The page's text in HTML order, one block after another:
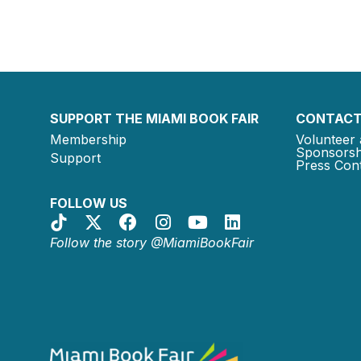
SUPPORT THE MIAMI BOOK FAIR
Membership
Support
FOLLOW US
Follow the story @MiamiBookFair
Volunteer
Press